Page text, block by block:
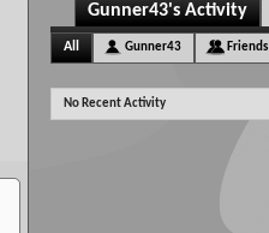
Gunner43's Activity
All Gunner43 Friends
No Recent Activity